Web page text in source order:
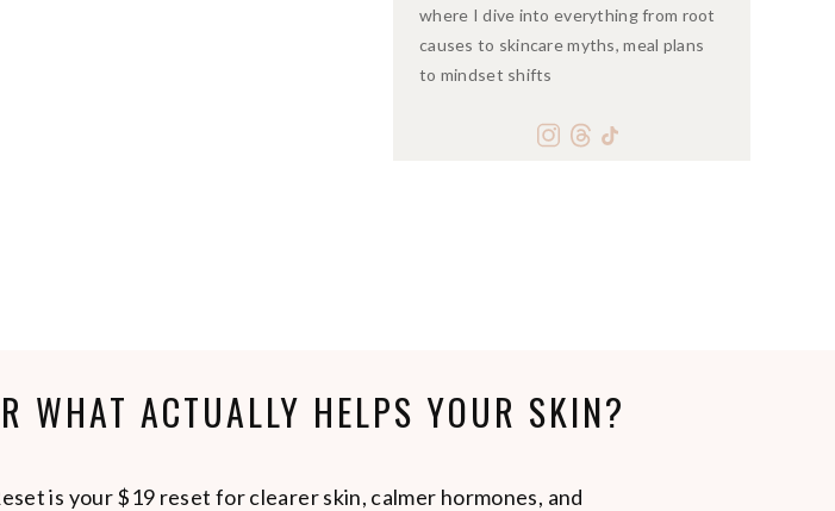
where I dive into everything from root
causes to skincare myths, meal plans
to mindset shifts
WHAT ACTUALLY HELPS YOUR SKIN?
is your $19 reset for clearer skin, calmer hormones, and